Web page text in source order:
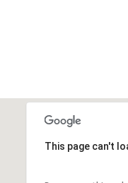
This page can't